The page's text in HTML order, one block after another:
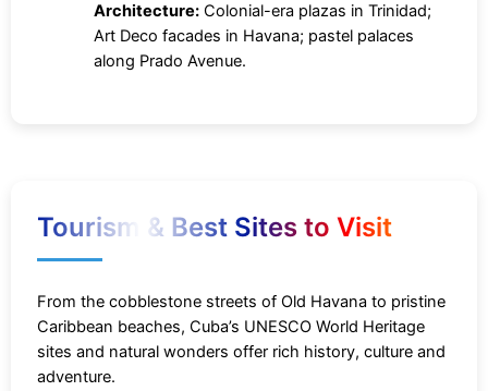
Architecture: Colonial-era plazas in Trinidad;
Art Deco facades in Havana; pastel palaces
along Prado Avenue.
Tourism & Best Sites to Visit
From the cobblestone streets of Old Havana to pristine
Caribbean beaches, Cuba’s UNESCO World Heritage
sites and natural wonders offer rich history, culture and
adventure.